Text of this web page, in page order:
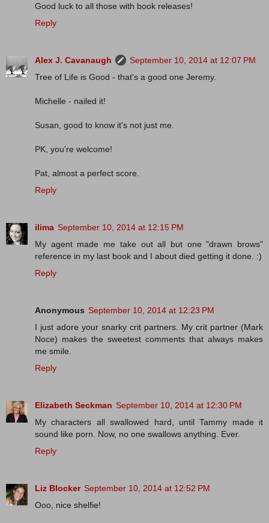
Good luck to all those with book releases!
Reply
Alex J. Cavanaugh
September 10, 2014 at 12:07 PM
Tree of Life is Good - that's a good one Jeremy.
Michelle - nailed it!
Susan, good to know it's not just me.
PK, you're welcome!
Pat, almost a perfect score.
Reply
ilima September 10, 2014 at 12:15 PM
My agent made me take out all but one "drawn brows"
reference in my last book and I about died getting it done. :)
Reply
Anonymous September 10, 2014 at 12:23 PM
I just adore your snarky crit partners. My crit partner (Mark
Noce) makes the sweetest comments that always makes
me smile.
Reply
Elizabeth Seckman September 10, 2014 at 12:30 PM
My characters all swallowed hard, until Tammy made it
sound like porn. Now, no one swallows anything. Ever.
Reply
Liz Blocker September 10, 2014 at 12:52 PM
Ooo, nice shelfie!